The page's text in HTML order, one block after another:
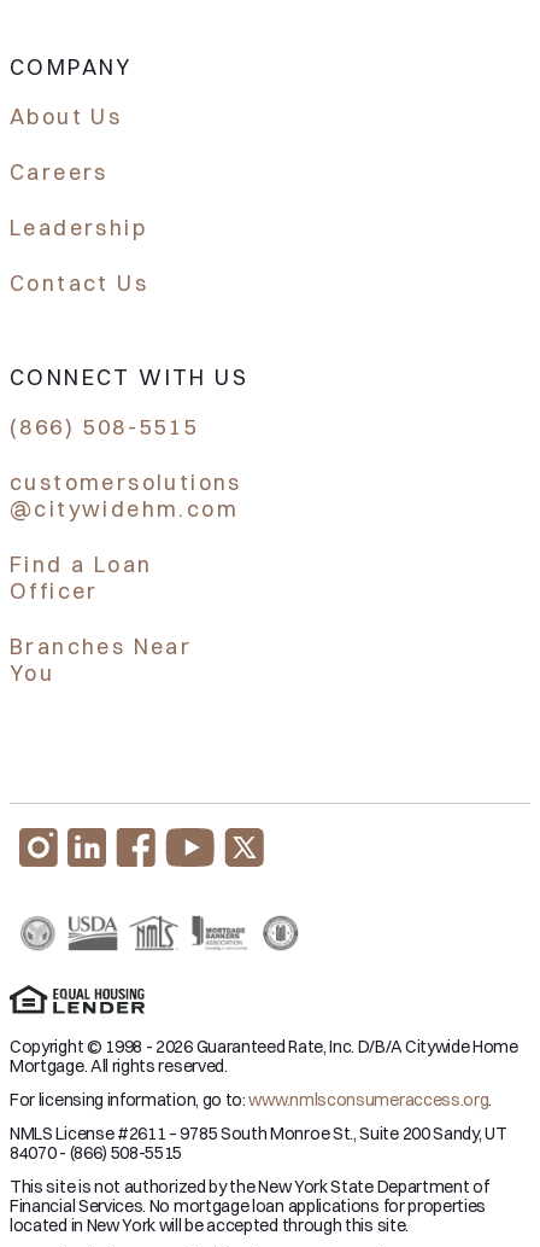
COMPANY
About Us
Careers
Leadership
Contact Us
CONNECT WITH US
(866) 508-5515
customersolutions
@citywidehm.com
Find a Loan
Officer
Branches Near
You
Copyright © 1998 - 2026 Guaranteed Rate, Inc. D/B/A Citywide Home
Mortgage. All rights reserved.
For licensing information, go to:www.nmlsconsumeraccess.org.
NMLS License #2611 – 9785 South Monroe St., Suite 200 Sandy, UT
84070 - (866) 508-5515
This site is not authorized by the New York State Department of
Financial Services. No mortgage loan applications for properties
located in New York will be accepted through this site.